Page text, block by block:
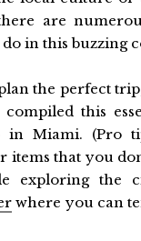
are
in this buzzing
the perfect trip,
compiled this
in Miami. (Pro
items that you
exploring the
where you can